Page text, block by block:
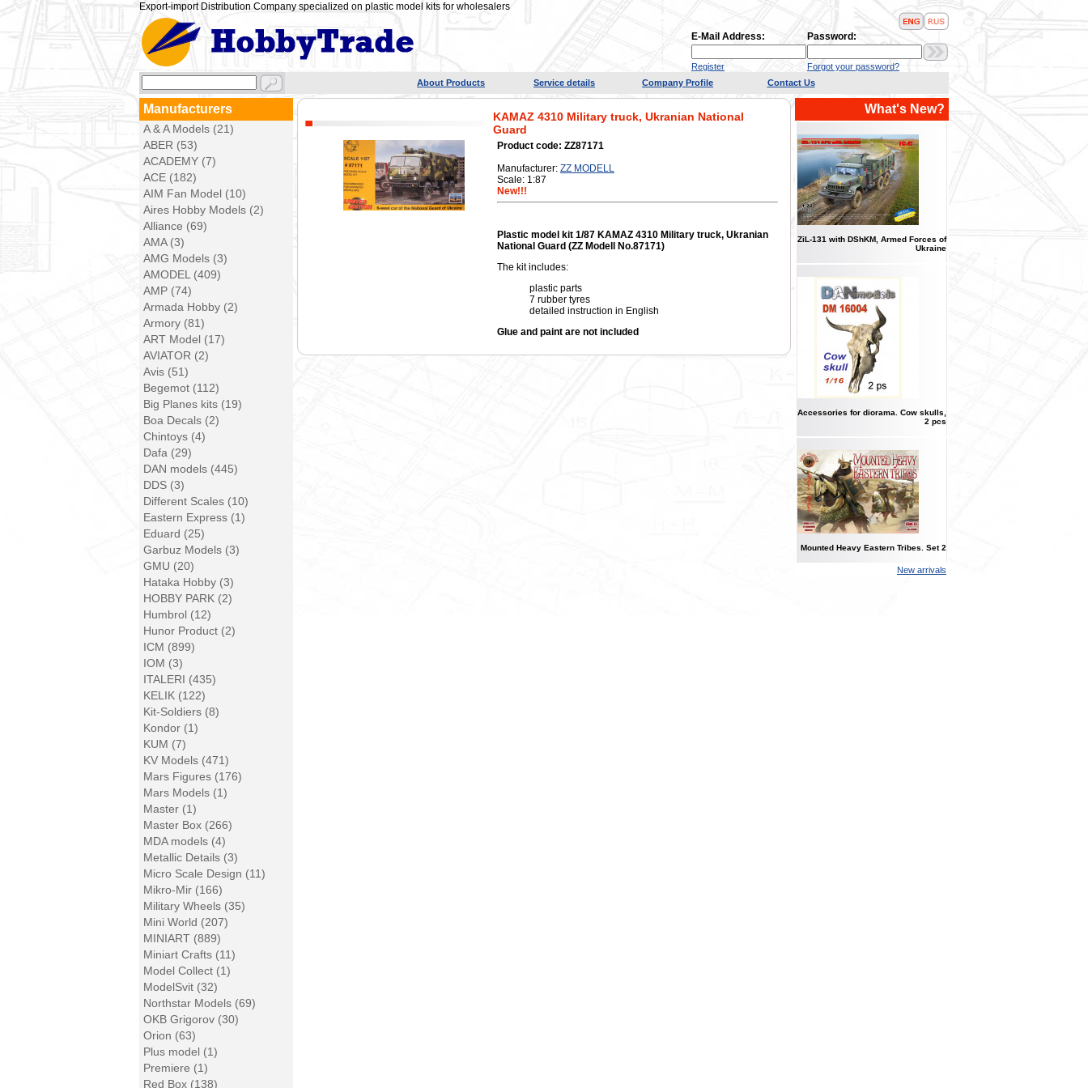
Export-import Distribution Company specialized on plastic model kits for wholesalers
E-Mail Address: Password:
Register
Forgot your password?
About Products
Service details Company Profile Contact Us
Manufacturers
A & A Models (21)
ABER (53)
ACADEMY (7)
ACE (182)
AIM Fan Model (10)
Aires Hobby Models (2)
Alliance (69)
AMA (3)
AMG Models (3)
AMODEL (409)
AMP (74)
Armada Hobby (2)
Armory (81)
ART Model (17)
AVIATOR (2)
Avis (51)
Begemot (112)
Big Planes kits (19)
Boa Decals (2)
Chintoys (4)
Dafa (29)
DAN models (445)
DDS (3)
Different Scales (10)
Eastern Express (1)
Eduard (25)
Garbuz Models (3)
GMU (20)
Hataka Hobby (3)
HOBBY PARK (2)
Humbrol (12)
Hunor Product (2)
ICM (899)
IOM (3)
ITALERI (435)
KELIK (122)
Kit-Soldiers (8)
Kondor (1)
KUM (7)
KV Models (471)
Mars Figures (176)
Mars Models (1)
Master (1)
Master Box (266)
MDA models (4)
Metallic Details (3)
Micro Scale Design (11)
Mikro-Mir (166)
Military Wheels (35)
Mini World (207)
MINIART (889)
Miniart Crafts (11)
Model Collect (1)
ModelSvit (32)
Northstar Models (69)
OKB Grigorov (30)
Orion (63)
Plus model (1)
Premiere (1)
Red Box (138)
KAMAZ 4310 Military truck, Ukranian National
Guard
Product code: ZZ87171
Manufacturer: ZZ MODELL
Scale: 1:87
New!!!
Plastic model kit 1/87 KAMAZ 4310 Military truck, Ukranian
National Guard (ZZ Modell No.87171)
The kit includes:
plastic parts
7 rubber tyres
detailed instruction in English
Glue and paint are not included
What's New?
ZіL-131 with DShKM, Armed Forces of
Ukraine
Accessories for diorama. Cow skulls,
2 pcs
Mounted Heavy Eastern Tribes. Set 2
New arrivals